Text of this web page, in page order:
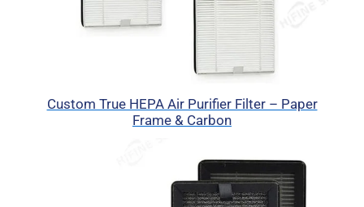
Custom True HEPA Air Purifier Filter – Paper
Frame & Carbon